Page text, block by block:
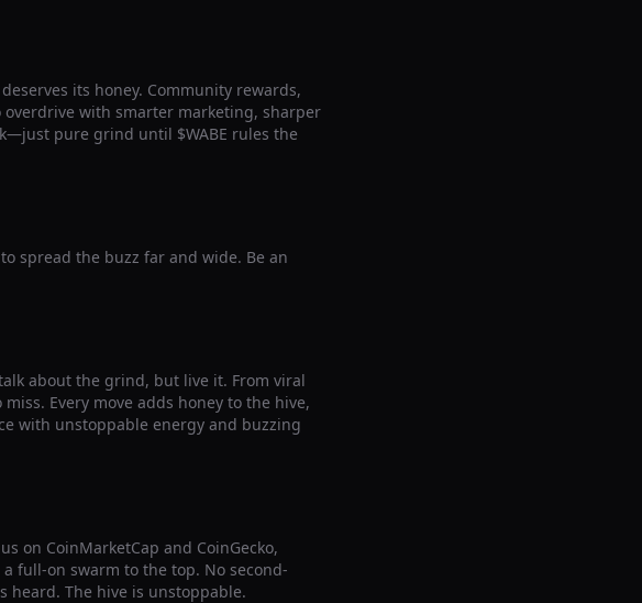
its honey. Community rewards,
overdrive with smarter marketing, sharper
pure grind until $WABE rules the
spread the buzz far and wide. Be an
about the grind, but live it. From viral
Every move adds honey to the hive,
with unstoppable energy and buzzing
on CoinMarketCap and CoinGecko,
full-on swarm to the top. No second-
heard. The hive is unstoppable.